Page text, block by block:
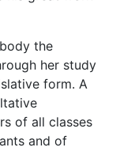
the
her study
form. A
of all classes
and of